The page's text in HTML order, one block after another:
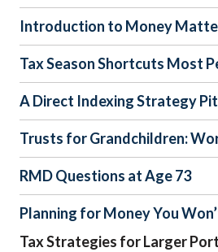
51
minutes,
48
seconds
Introduction to Money
Tax Season Shortcuts Most
A Direct Indexing Strategy
Trusts for Grandchildren:
RMD Questions at Age 73
Planning for Money You
Tax Strategies for Larger